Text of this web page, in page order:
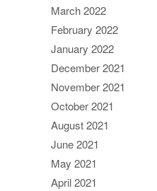
March 2022
February 2022
January 2022
December 2021
November 2021
October 2021
August 2021
June 2021
May 2021
April 2021